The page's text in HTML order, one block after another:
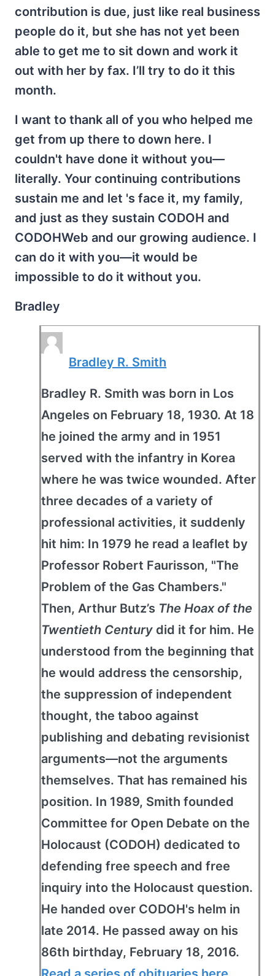
contribution is due, just like real business
people do it, but she has not yet been
able to get me to sit down and work it
out with her by fax. I’ll try to do it this
month.
I want to thank all of you who helped me
get from up there to down here. I
couldn't have done it without you—
literally. Your continuing contributions
sustain me and let 's face it, my family,
and just as they sustain CODOH and
CODOHWeb and our growing audience. I
can do it with you—it would be
impossible to do it without you.
Bradley
Bradley R. Smith
Bradley R. Smith was born in Los
Angeles on February 18, 1930. At 18
he joined the army and in 1951
served with the infantry in Korea
where he was twice wounded. After
three decades of a variety of
professional activities, it suddenly
hit him: In 1979 he read a leaflet by
Professor Robert Faurisson, "The
Problem of the Gas Chambers."
Then, Arthur Butz’s The Hoax of the
Twentieth Century did it for him. He
understood from the beginning that
he would address the censorship,
the suppression of independent
thought, the taboo against
publishing and debating revisionist
arguments—not the arguments
themselves. That has remained his
position. In 1989, Smith founded
Committee for Open Debate on the
Holocaust (CODOH) dedicated to
defending free speech and free
inquiry into the Holocaust question.
He handed over CODOH's helm in
late 2014. He passed away on his
86th birthday, February 18, 2016.